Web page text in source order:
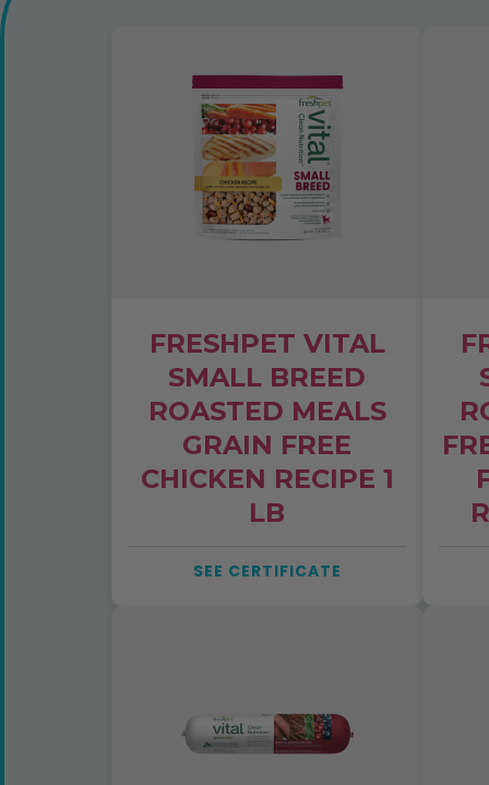
FRESHPET VITAL
SMALL BREED
ROASTED MEALS
GRAIN FREE
CHICKEN RECIPE 1
LB
SEE CERTIFICATE